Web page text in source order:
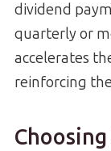
dividend
quarterly or
accelerates
reinforcing